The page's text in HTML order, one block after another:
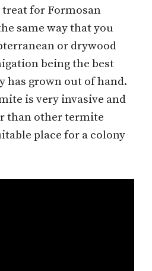
treat for Formosan
same way that you
or drywood
being the best
has grown out of hand.
is very invasive and
than other termite
place for a colony